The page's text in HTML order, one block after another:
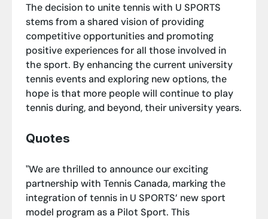
The decision to unite tennis with U SPORTS
stems from a shared vision of providing
competitive opportunities and promoting
positive experiences for all those involved in
the sport. By enhancing the current university
tennis events and exploring new options, the
hope is that more people will continue to play
tennis during, and beyond, their university years.
Quotes
"We are thrilled to announce our exciting
partnership with Tennis Canada, marking the
integration of tennis in U SPORTS’ new sport
model program as a Pilot Sport. This